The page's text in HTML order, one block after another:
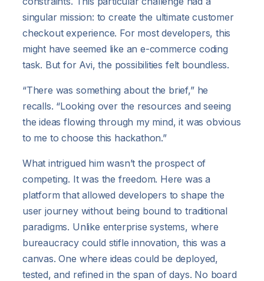
singular mission: to create the ultimate customer
checkout experience. For most developers, this
might have seemed like an e-commerce coding
task. But for Avi, the possibilities felt boundless.
“There was something about the brief,” he
recalls. “Looking over the resources and seeing
the ideas flowing through my mind, it was obvious
to me to choose this hackathon.”
What intrigued him wasn’t the prospect of
competing. It was the freedom. Here was a
platform that allowed developers to shape the
user journey without being bound to traditional
paradigms. Unlike enterprise systems, where
bureaucracy could stifle innovation, this was a
canvas. One where ideas could be deployed,
tested, and refined in the span of days. No board